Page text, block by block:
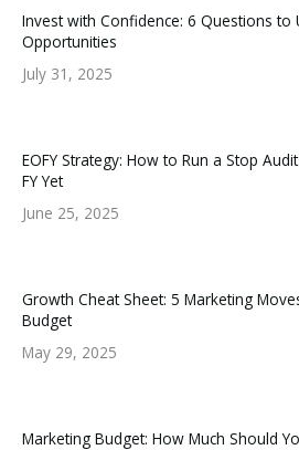
Invest with Confidence: 6 Questions to
Opportunities
July 31, 2025
EOFY Strategy: How to Run a Stop
FY Yet
June 25, 2025
Growth Cheat Sheet: 5 Marketing
Budget
May 29, 2025
Marketing Budget: How Much Should